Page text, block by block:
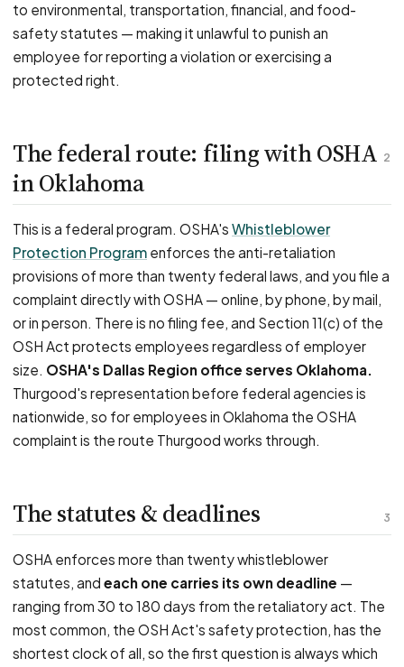
to environmental, transportation, financial, and food-
safety statutes — making it unlawful to punish an
employee for reporting a violation or exercising a
protected right.
2
The federal route: filing with OSHA
in Oklahoma
This is a federal program. OSHA's Whistleblower
Protection Program enforces the anti-retaliation
provisions of more than twenty federal laws, and you file a
complaint directly with OSHA — online, by phone, by mail,
or in person. There is no filing fee, and Section 11(c) of the
OSH Act protects employees regardless of employer
size. OSHA's Dallas Region office serves Oklahoma.
Thurgood's representation before federal agencies is
nationwide, so for employees in Oklahoma the OSHA
complaint is the route Thurgood works through.
3
The statutes & deadlines
OSHA enforces more than twenty whistleblower
statutes, and each one carries its own deadline —
ranging from 30 to 180 days from the retaliatory act. The
most common, the OSH Act's safety protection, has the
shortest clock of all, so the first question is always which